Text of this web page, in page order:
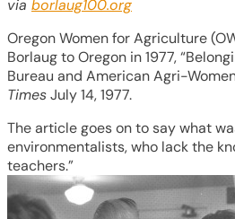
via borlaug100.org
Oregon Women for Agriculture
Borlaug to Oregon in 1977,
Bureau and American Agri-
TimesJuly 14, 1977.
The article goes on to say what
environmentalists, who lack the
teachers.”